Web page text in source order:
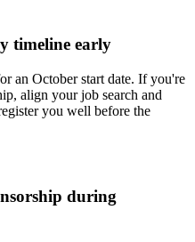
timeline early
an October start date. If you're
align your job search and
you well before the
during